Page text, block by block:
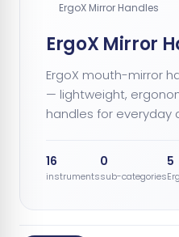
ErgoX Mirror Handles
ErgoX Mirror
ErgoX mouth-mirror
— lightweight,
handles for everyday
16
instruments
0
sub-categories
5